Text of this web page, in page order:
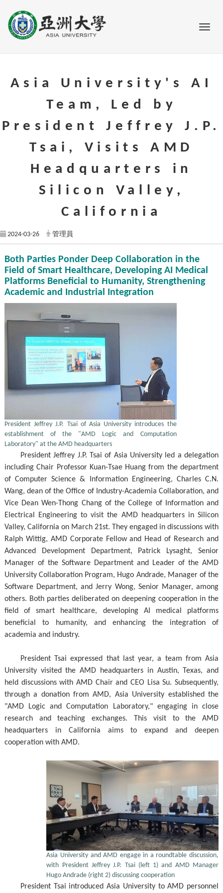
Go to main content
Asia University's AI
Team, Led by
President Jeffrey J.P.
Tsai, Visits AMD
Headquarters in
Silicon Valley,
California
2024-03-26 管理員
Both Parties Ponder Deep Collaboration in the
Field of Smart Healthcare, Developing AI Medical
Platforms Beneficial to Humanity, Strengthening
Academic and Industrial Integration
President Jeffrey J.P. Tsai of Asia University introduces the
establishment of the "AMD Logic and Computation
Laboratory" at the AMD headquarters
President Jeffrey J.P. Tsai of Asia University led a delegation
including Chair Professor Kuan-Tsae Huang from the department
of Computer Science & Information Engineering, Charles C.N.
Wang, dean of the Office of Industry-Academia Collaboration, and
Vice Dean Wen-Thong Chang of the College of Information and
Electrical Engineering to visit the AMD headquarters in Silicon
Valley, California on March 21st. They engaged in discussions with
Ralph Wittig, AMD Corporate Fellow and Head of Research and
Advanced Development Department, Patrick Lysaght, Senior
Manager of the Software Department and Leader of the AMD
University Collaboration Program, Hugo Andrade, Manager of the
Software Department, and Jerry Wong, Senior Manager, among
others. Both parties deliberated on deepening cooperation in the
field of smart healthcare, developing AI medical platforms
beneficial to humanity, and enhancing the integration of
academia and industry.
President Tsai expressed that last year, a team from Asia
University visited the AMD headquarters in Austin, Texas, and
held discussions with AMD Chair and CEO Lisa Su. Subsequently,
through a donation from AMD, Asia University established the
"AMD Logic and Computation Laboratory," engaging in close
research and teaching exchanges. This visit to the AMD
headquarters in California aims to expand and deepen
cooperation with AMD.
Asia University and AMD engage in a roundtable discussion,
with President Jeffrey J.P. Tsai (left 1) and AMD Manager
Hugo Andrade (right 2) discussing cooperation
President Tsai introduced Asia University to AMD personnel